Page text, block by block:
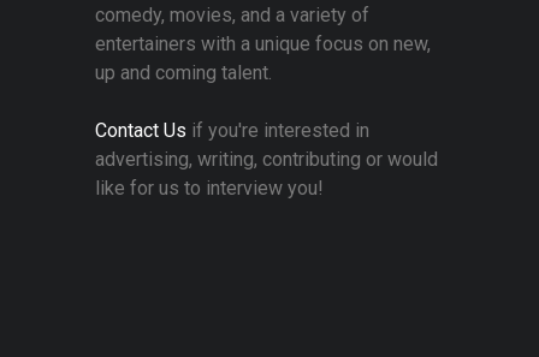
comedy, movies, and a variety of
entertainers with a unique focus on new,
up and coming talent.
Contact Us if you're interested in
advertising, writing, contributing or would
like for us to interview you!